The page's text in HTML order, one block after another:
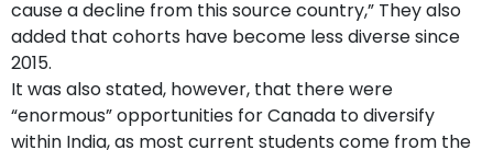
cause a decline from this source country,” They also
added that cohorts have become less diverse since
2015.
It was also stated, however, that there were
“enormous” opportunities for Canada to diversify
within India, as most current students come from the